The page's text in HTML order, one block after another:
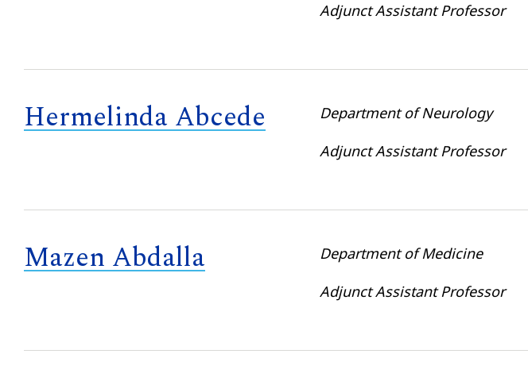
Adjunct Assistant Professor
Hermelinda Abcede
Department of Neurology
Adjunct Assistant Professor
Mazen Abdalla
Department of Medicine
Adjunct Assistant Professor